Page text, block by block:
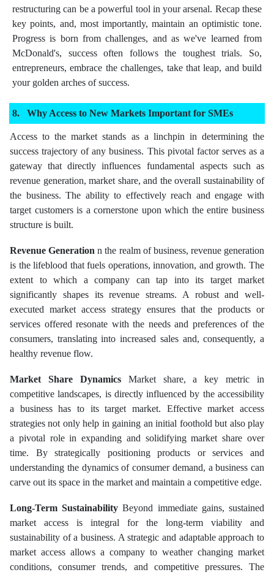
restructuring can be a powerful tool in your arsenal. Recap these
key points, and, most importantly, maintain an optimistic tone.
Progress is born from challenges, and as we've learned from
McDonald's, success often follows the toughest trials. So,
entrepreneurs, embrace the challenges, take that leap, and build
your golden arches of success.
Why Access to New Markets Important for SMEs
Access to the market stands as a linchpin in determining the
success trajectory of any business. This pivotal factor serves as a
gateway that directly influences fundamental aspects such as
revenue generation, market share, and the overall sustainability of
the business. The ability to effectively reach and engage with
target customers is a cornerstone upon which the entire business
structure is built.
Revenue Generationn the realm of business, revenue generation
is the lifeblood that fuels operations, innovation, and growth. The
extent to which a company can tap into its target market
significantly shapes its revenue streams. A robust and well-
executed market access strategy ensures that the products or
services offered resonate with the needs and preferences of the
consumers, translating into increased sales and, consequently, a
healthy revenue flow.
Market Share Dynamics Market share, a key metric in
competitive landscapes, is directly influenced by the accessibility
a business has to its target market. Effective market access
strategies not only help in gaining an initial foothold but also play
a pivotal role in expanding and solidifying market share over
time. By strategically positioning products or services and
understanding the dynamics of consumer demand, a business can
carve out its space in the market and maintain a competitive edge.
Long-Term SustainabilityBeyond immediate gains, sustained
market access is integral for the long-term viability and
sustainability of a business. A strategic and adaptable approach to
market access allows a company to weather changing market
conditions, consumer trends, and competitive pressures. The